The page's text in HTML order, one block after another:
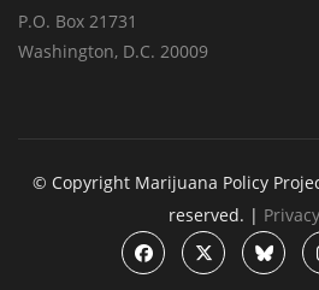
P.O. Box 21731
Washington, D.C. 20009
© Copyright Marijuana Policy
reserved. |